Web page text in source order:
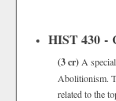
HIST 430 -
(3 cr) A
Abolitionism.
related to the